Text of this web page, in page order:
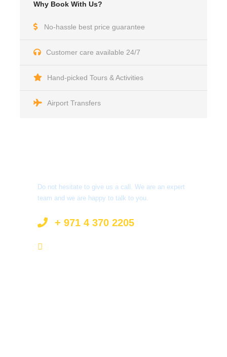
Why Book With Us?
No-hassle best price guarantee
Customer care available 24/7
Hand-picked Tours & Activities
Airport Transfers
Do not hesitate to give us a call. We are an expert
team and we are happy to talk to you.
+ 971 4 370 2205